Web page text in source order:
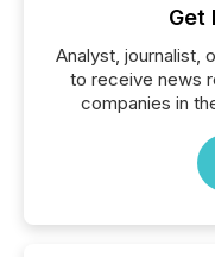
Get
Analyst, journalist,
to receive news
companies in